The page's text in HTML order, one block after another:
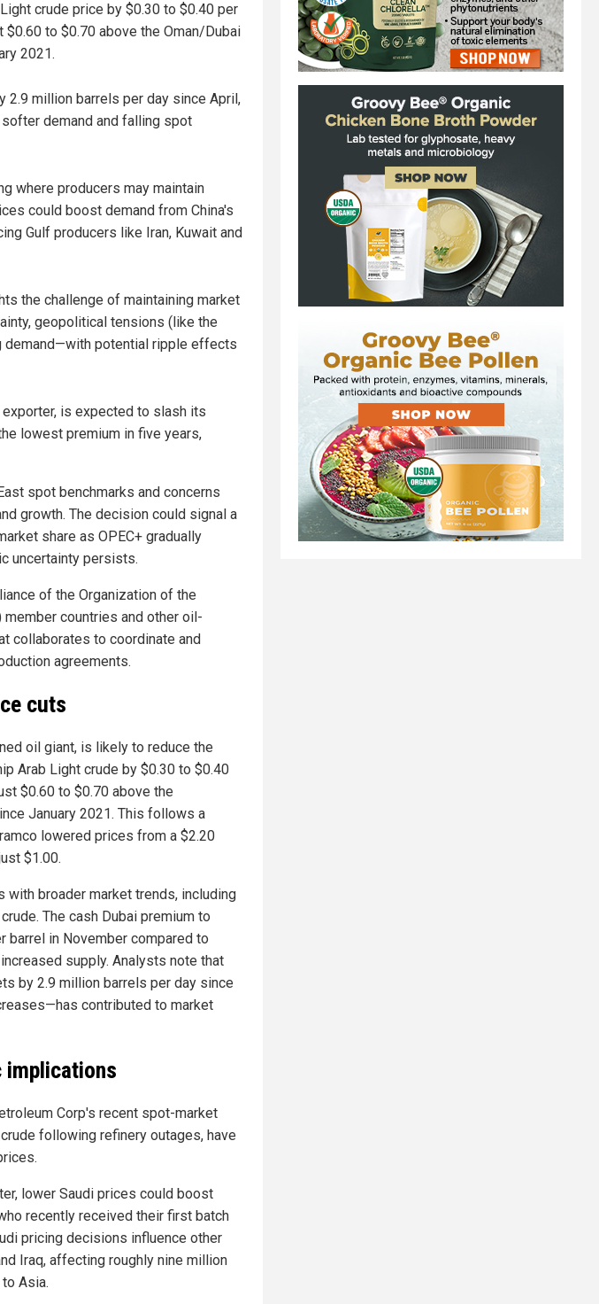
crude price by $0.30 to $0.40 per
to $0.70 above the Oman/Dubai
2021.
2.9 million barrels per day since April,
demand and falling spot
where producers may maintain
could boost demand from China's
Gulf producers like Iran, Kuwait and
the challenge of maintaining market
geopolitical tensions (like the
demand—with potential ripple effects
is expected to slash its
lowest premium in five years,
spot benchmarks and concerns
growth. The decision could signal a
share as OPEC+ gradually
uncertainty persists.
of the Organization of the
member countries and other oil-
collaborates to coordinate and
agreements.
cuts
oil giant, is likely to reduce the
Arab Light crude by $0.30 to $0.40
$0.60 to $0.70 above the
January 2021. This follows a
lowered prices from a $2.20
$1.00.
with broader market trends, including
The cash Dubai premium to
barrel in November compared to
supply. Analysts note that
by 2.9 million barrels per day since
contributed to market
implications
Corp's recent spot-market
following refinery outages, have
lower Saudi prices could boost
recently received their first batch
pricing decisions influence other
Iraq, affecting roughly nine million
Asia.